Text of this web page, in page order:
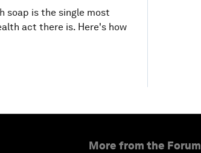
soap is the single most
act there is. Here's how
More from the Forum